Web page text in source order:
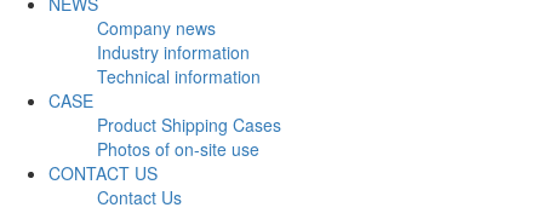
Company news
Industry information
Technical information
CASE
Product Shipping Cases
Photos of on-site use
CONTACT US
Contact Us